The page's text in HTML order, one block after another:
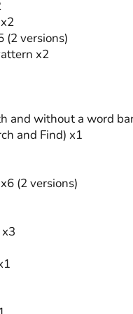
(2 versions)
x2
and without a word
and Find) x1
(2 versions)